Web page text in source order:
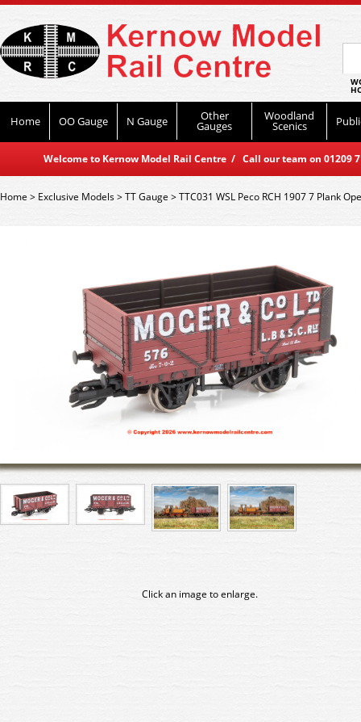
Home OO Gauge N Gauge Other
Gauges
Woodland
Scenics
Welcome to Kernow Model Rail Centre / Call our team on
Home> Exclusive Models>TT Gauge >TTC031 WSL Peco RCH 1907 7 Plank
Click an image to enlarge.